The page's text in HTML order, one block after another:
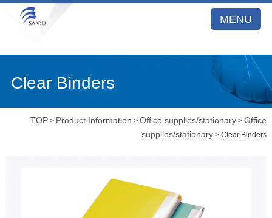
MENU
Clear Binders
TOP > Product Information >Office supplies/stationary >Office
supplies/stationary > Clear Binders